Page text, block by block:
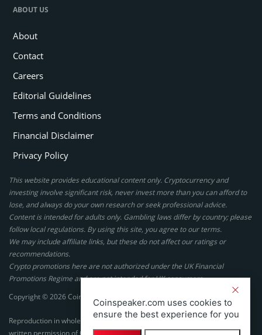
ABOUT US
About
Contact
Careers
Editorial Guidelines
Terms and Conditions
Financial Disclaimer
Privacy Policy
This website provides educational content only. Cryptocurrency and
investing involve significant risk, never invest more than you can afford to
lose, and always do your own research or seek professional advice.
Content is intended for adults only. Gambling laws differ by country; please
follow local regulations. By using this site, you agree to our terms.
We may include affiliate links, but these do not affect our ratings or
recommendations.
Crypto promotions here are not authorized under the UK Financial
Promotions Regime and are not intended for UK consumers.
Copyright © 2026 Coinspeaker LTD. All rights reserved.
Reproduction in whole or in part in any form or medium without express
written permission of Coinspeaker LTD is prohibited.
Coinspeaker.com uses cookies to
ensure the best experience for you